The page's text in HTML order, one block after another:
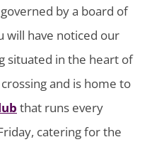
by a board of
will have noticed our
situated in the heart of
and is home to
that runs every
catering for the